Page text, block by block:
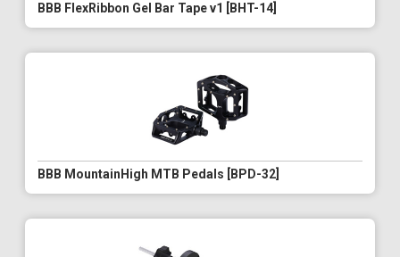
BBB FlexRibbon Gel Bar Tape v1 [BHT-14]
BBB MountainHigh MTB Pedals [BPD-32]